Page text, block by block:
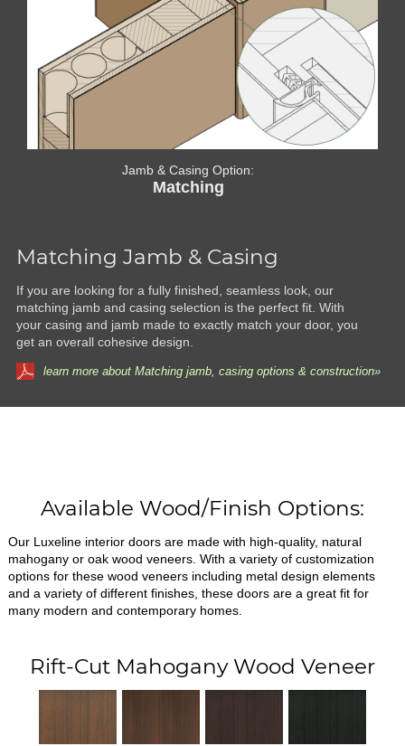
Jamb & Casing Option:
Matching
Matching Jamb & Casing
If you are looking for a fully finished, seamless look, our
matching jamb and casing selection is the perfect fit. With
your casing and jamb made to exactly match your door, you
get an overall cohesive design.
learn more about Matching jamb, casing options & construction»
Available Wood/Finish Options:
Our Luxeline interior doors are made with high-quality, natural
mahogany or oak wood veneers. With a variety of customization
options for these wood veneers including metal design elements
and a variety of different finishes, these doors are a great fit for
many modern and contemporary homes.
Rift-Cut Mahogany Wood Veneer